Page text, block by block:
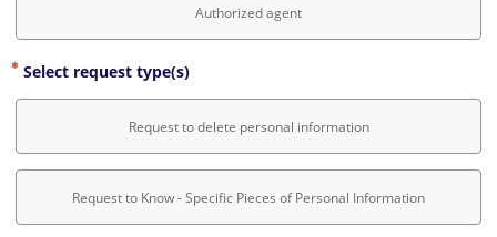
Authorized agent
Select request type(s)
Request to delete personal information
Request to Know - Specific Pieces of Personal Information